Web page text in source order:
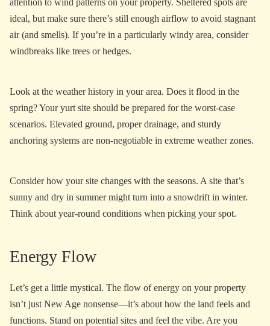
attention to wind patterns on your property. Sheltered spots are
ideal, but make sure there’s still enough airflow to avoid stagnant
air (and smells). If you’re in a particularly windy area, consider
windbreaks like trees or hedges.
Look at the weather history in your area. Does it flood in the
spring? Your yurt site should be prepared for the worst-case
scenarios. Elevated ground, proper drainage, and sturdy
anchoring systems are non-negotiable in extreme weather zones.
Consider how your site changes with the seasons. A site that’s
sunny and dry in summer might turn into a snowdrift in winter.
Think about year-round conditions when picking your spot.
Energy Flow
Let’s get a little mystical. The flow of energy on your property
isn’t just New Age nonsense—it’s about how the land feels and
functions. Stand on potential sites and feel the vibe. Are you